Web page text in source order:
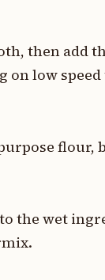
then add
on low
flour,
the wet